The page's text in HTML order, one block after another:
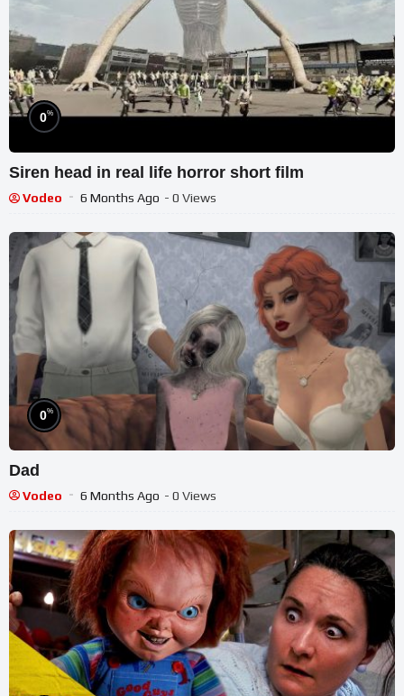
0%
Siren head in real life horror short film
Vodeo 6 Months Ago - 0 Views
0%
Dad
Vodeo 6 Months Ago - 0 Views